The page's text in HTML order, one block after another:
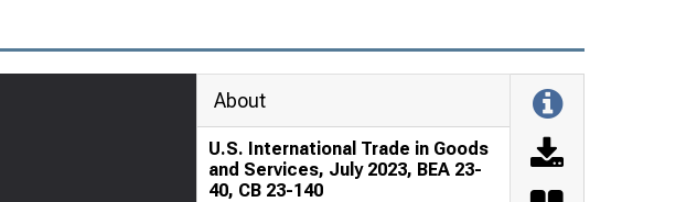
About
U.S. International Trade in Goods
and Services, July 2023, BEA 23-
40, CB 23-140